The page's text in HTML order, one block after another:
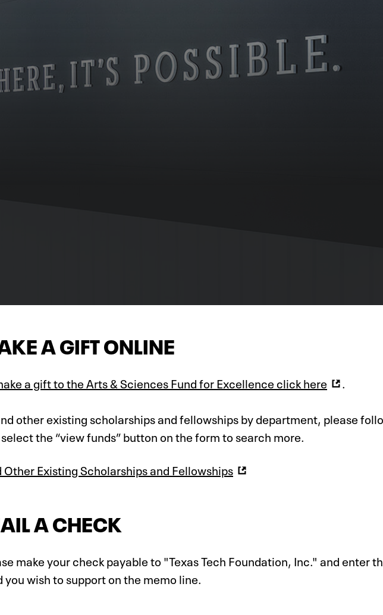
A GIFT ONLINE
a gift to the Arts & Sciences Fund for Excellence click here
.
other existing scholarships and fellowships by department, please
the “view funds” button on the form to search more.
Other Existing Scholarships and Fellowships
A CHECK
make your check payable to "Texas Tech Foundation, Inc." and enter
you wish to support on the memo line.